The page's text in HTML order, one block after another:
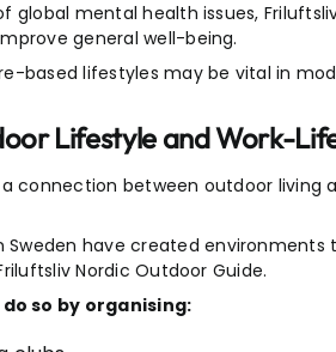
global mental health issues,
general well-being.
based lifestyles may be vital in
Lifestyle and Work-
a connection between outdoor
Sweden have created
Nordic Outdoor Guide.
so by organising: